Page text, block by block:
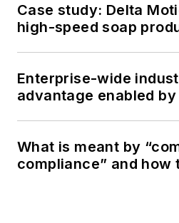
Case study: Delta
high-speed soap
Enterprise-wide
advantage enabled by
What is meant by
compliance” and how